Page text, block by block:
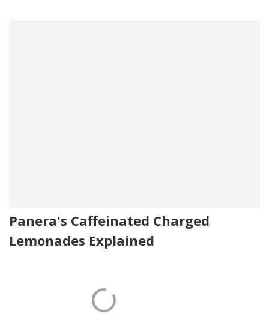
Panera's Caffeinated Charged
Lemonades Explained